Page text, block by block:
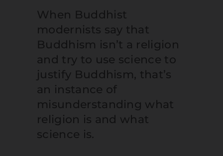
When Buddhist
modernists say that
Buddhism isn’t a religion
and try to use science to
justify Buddhism, that’s
an instance of
misunderstanding what
religion is and what
science is.